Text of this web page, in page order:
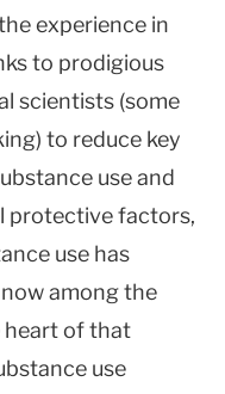
experience in
to prodigious
scientists (some
to reduce key
use and
protective factors,
use has
among the
heart of that
use